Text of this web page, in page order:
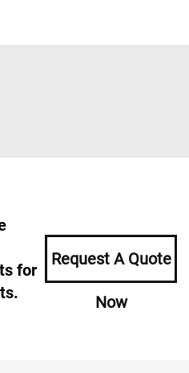
for
Request A Quote
Now